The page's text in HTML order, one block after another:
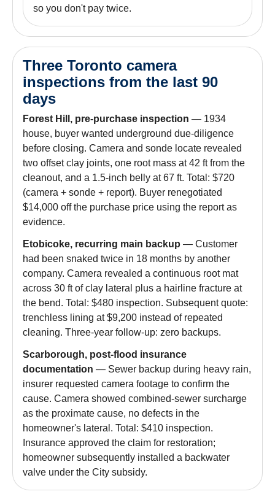
so you don't pay twice.
Three Toronto camera
inspections from the last 90
days
Forest Hill, pre-purchase inspection — 1934
house, buyer wanted underground due-diligence
before closing. Camera and sonde locate revealed
two offset clay joints, one root mass at 42 ft from the
cleanout, and a 1.5-inch belly at 67 ft. Total: $720
(camera + sonde + report). Buyer renegotiated
$14,000 off the purchase price using the report as
evidence.
Etobicoke, recurring main backup — Customer
had been snaked twice in 18 months by another
company. Camera revealed a continuous root mat
across 30 ft of clay lateral plus a hairline fracture at
the bend. Total: $480 inspection. Subsequent quote:
trenchless lining at $9,200 instead of repeated
cleaning. Three-year follow-up: zero backups.
Scarborough, post-flood insurance
documentation — Sewer backup during heavy rain,
insurer requested camera footage to confirm the
cause. Camera showed combined-sewer surcharge
as the proximate cause, no defects in the
homeowner's lateral. Total: $410 inspection.
Insurance approved the claim for restoration;
homeowner subsequently installed a backwater
valve under the City subsidy.